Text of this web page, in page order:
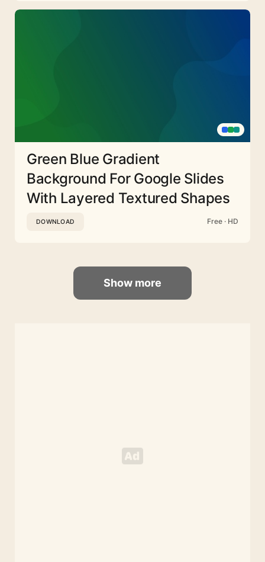
Green Blue Gradient
Background For Google Slides
With Layered Textured Shapes
DOWNLOAD Free · HD
Show more